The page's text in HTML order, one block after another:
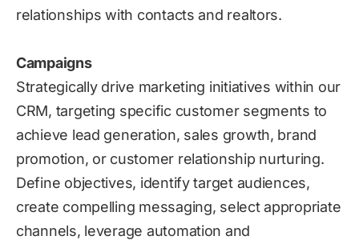
relationships with contacts and realtors.
Campaigns
Strategically drive marketing initiatives within our
CRM, targeting specific customer segments to
achieve lead generation, sales growth, brand
promotion, or customer relationship nurturing.
Define objectives, identify target audiences,
create compelling messaging, select appropriate
channels, leverage automation and